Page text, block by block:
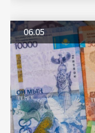
06.05